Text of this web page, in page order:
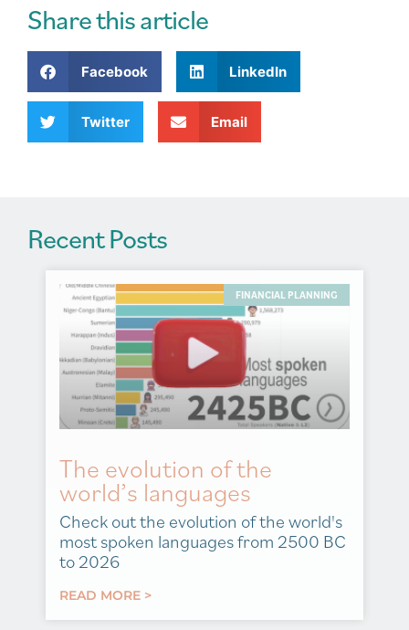
r
n
a
i
e
Share this article
Facebook LinkedIn
Twitter Email
Recent Posts
FINANCIAL PLANNING
The evolution of the
world’s languages
Check out the evolution of the world's
most spoken languages from 2500 BC
to 2026
READ MORE >